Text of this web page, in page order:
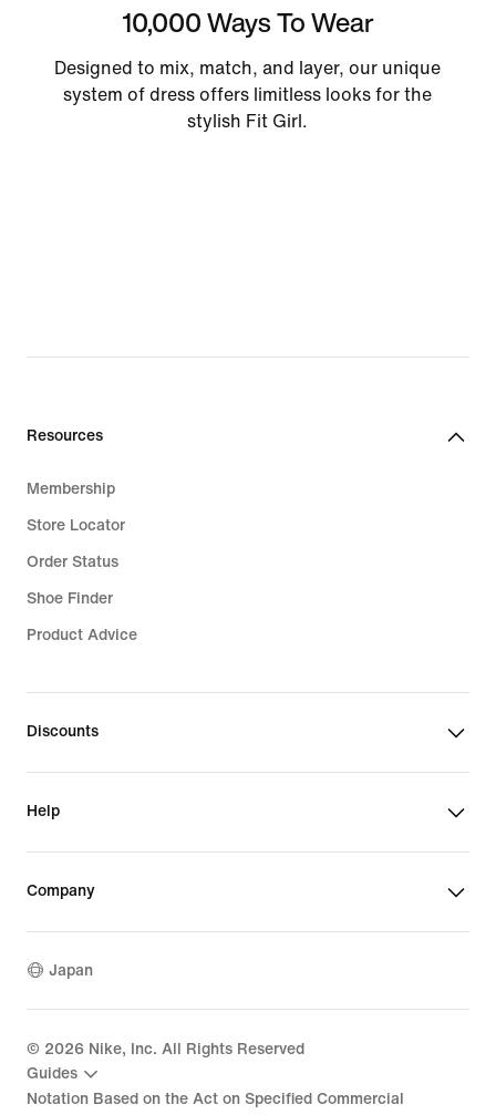
10,000 Ways To Wear
Designed to mix, match, and layer, our unique
system of dress offers limitless looks for the
stylish Fit Girl.
Resources
Membership
Store Locator
Order Status
Shoe Finder
Product Advice
Discounts
Help
Company
Japan
© 2026 Nike, Inc. All Rights Reserved
Guides
Notation Based on the Act on Specified Commercial